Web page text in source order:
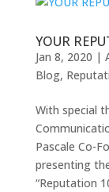
YOUR
Jan 8, 2020 |
Blog,
With special
Pascale Co-
presenting
“Reputation